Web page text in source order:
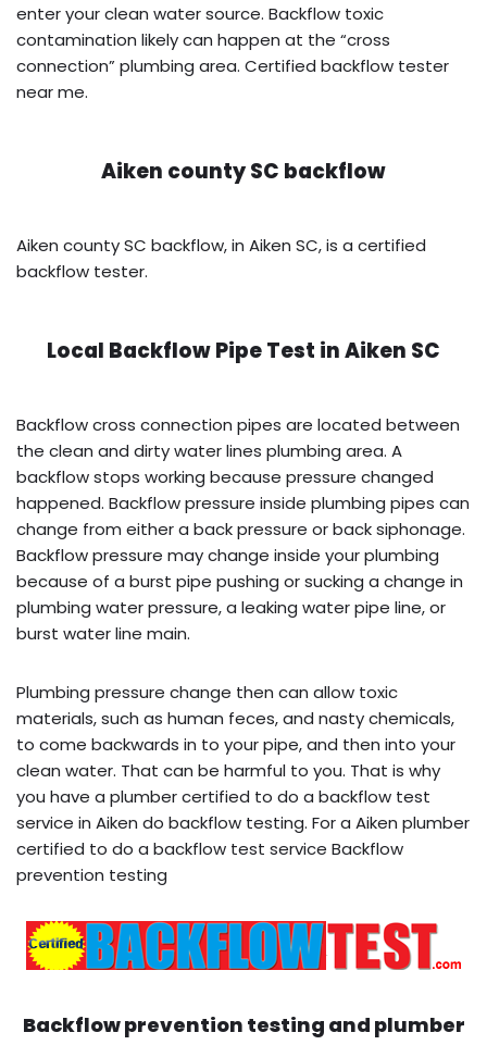
enter your clean water source. Backflow toxic
contamination likely can happen at the “cross
connection” plumbing area. Certified backflow tester
near me.
Aiken county SC backflow
Aiken county SC backflow, in Aiken SC, is a certified
backflow tester.
Local Backflow Pipe Test inAiken SC
Backflow cross connection pipes are located between
the clean and dirty water lines plumbing area. A
backflow stops working because pressure changed
happened. Backflow pressure inside plumbing pipes can
change from either a back pressure or back siphonage.
Backflow pressure may change inside your plumbing
because of a burst pipe pushing or sucking a change in
plumbing water pressure, a leaking water pipe line, or
burst water line main.
Plumbing pressure change then can allow toxic
materials, such as human feces, and nasty chemicals,
to come backwards in to your pipe, and then into your
clean water. That can be harmful to you. That is why
you have a plumber certified to do a backflow test
service in Aiken do backflow testing. For a Aiken plumber
certified to do a backflow test service Backflow
prevention testing
Backflow prevention testing and plumber